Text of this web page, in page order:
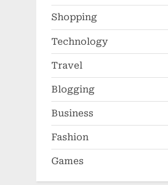
Shopping
Technology
Travel
Blogging
Business
Fashion
Games